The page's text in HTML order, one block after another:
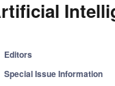
Editors
Special Issue Information